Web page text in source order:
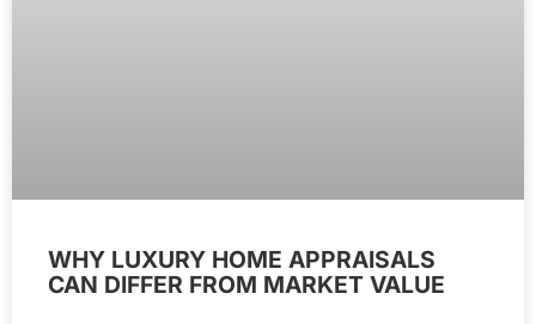
WHY LUXURY HOME APPRAISALS
CAN DIFFER FROM MARKET VALUE